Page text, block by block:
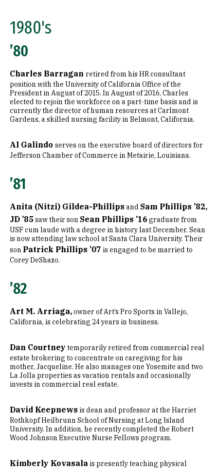
1980's
’80
Charles Barragan retired from his HR consultant
position with the University of California Office of the
President in August of 2015. In August of 2016, Charles
elected to rejoin the workforce on a part-time basis and is
currently the director of human resources at Carlmont
Gardens, a skilled nursing facility in Belmont, California.
Al Galindo serves on the executive board of directors for
Jefferson Chamber of Commerce in Metairie, Louisiana.
’81
Anita (Nitzi) Gildea-Phillips and Sam Phillips ’82,
JD ’85 saw their son Sean Phillips ’16 graduate from
USF cum laude with a degree in history last December. Sean
is now attending law school at Santa Clara University. Their
son Patrick Phillips ’07 is engaged to be married to
Corey DeShazo.
’82
Art M. Arriaga,owner of Art’s Pro Sports in Vallejo,
California, is celebrating 24 years in business.
Dan Courtney temporarily retired from commercial real
estate brokering to concentrate on caregiving for his
mother, Jacqueline. He also manages one Yosemite and two
La Jolla properties as vacation rentals and occasionally
invests in commercial real estate.
David Keepnews is dean and professor at the Harriet
Rothkopf Heilbrunn School of Nursing at Long Island
University. In addition, he recently completed the Robert
Wood Johnson Executive Nurse Fellows program.
Kimberly Kovasala is presently teaching physical